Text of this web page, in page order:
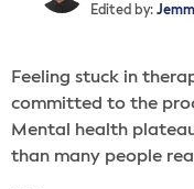
Edited by:
Feeling stuck in
committed to the
Mental health
than many people